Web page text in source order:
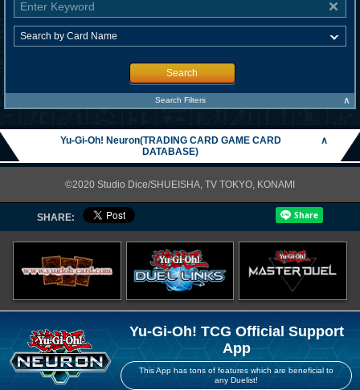
Search
Search Filters ∧
Yu-Gi-Oh! Neuron(TRADING CARD GAME CARD
DATABASE)
∧
©2020 Studio Dice/SHUEISHA, TV TOKYO, KONAMI
SHARE:
Yu-Gi-Oh! TCG Official Support
App
This App has tons of features which are beneficial to
any Duelist!